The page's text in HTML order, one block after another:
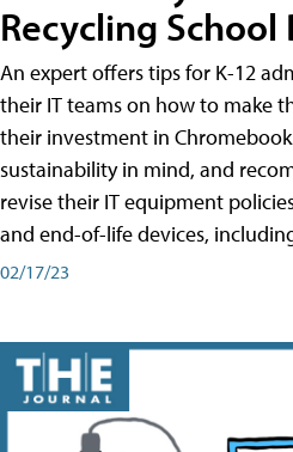
Recycling School
An expert offers tips for K-12
their IT teams on how to make
their investment in
sustainability in mind, and
revise their IT equipment
and end-of-life devices,
02/17/23